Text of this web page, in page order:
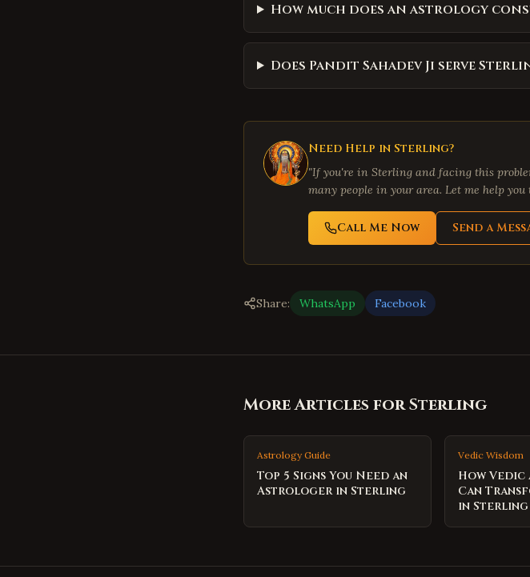
How much does an astrology
Does Pandit Sahadev Ji serve
Need Help in Sterling?
"If you're in Sterling and facing this
many people in your area. Let me help you
Call Me Now Send a
Share: WhatsApp Facebook
More Articles forSterling
Astrology Guide
Top 5 Signs You Need an
Astrologer in Sterling
Vedic Wisdom
How
Can
in Sterling